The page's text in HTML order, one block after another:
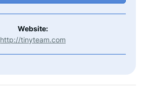
Website:
http://tinyteam.com